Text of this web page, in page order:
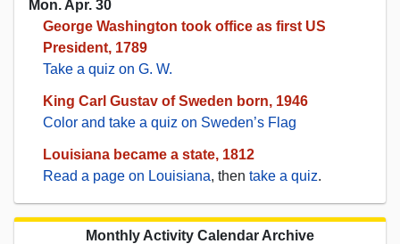
Mon. Apr. 30
George Washington took office as first US
President, 1789
Take a quiz on G. W.
King Carl Gustav of Sweden born, 1946
Color and take a quiz on Sweden’s Flag
Louisiana became a state, 1812
Read a page on Louisiana, then take a quiz.
Monthly Activity Calendar Archive